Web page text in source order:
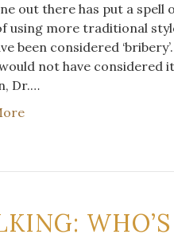
out there has put a spell
using more traditional
been considered
would not have
Dr.…